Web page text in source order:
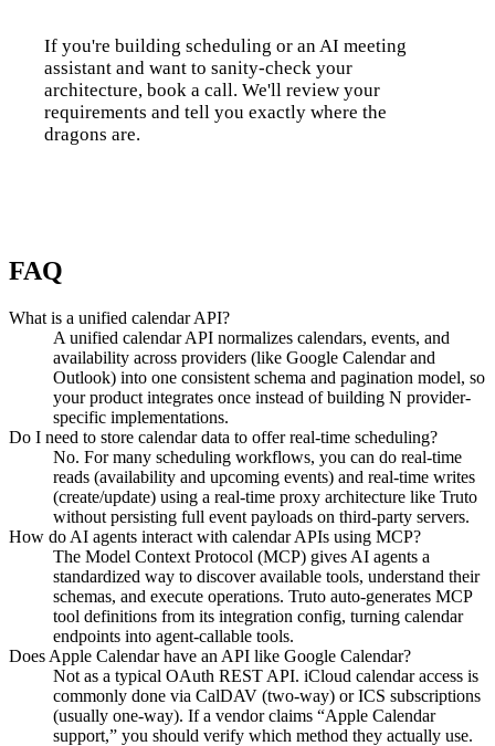
If you're building scheduling or an AI meeting
assistant and want to sanity-check your
architecture, book a call. We'll review your
requirements and tell you exactly where the
dragons are.
FAQ
What is a unified calendar API?
A unified calendar API normalizes calendars, events, and
availability across providers (like Google Calendar and
Outlook) into one consistent schema and pagination model, so
your product integrates once instead of building N provider-
specific implementations.
Do I need to store calendar data to offer real-time scheduling?
No. For many scheduling workflows, you can do real-time
reads (availability and upcoming events) and real-time writes
(create/update) using a real-time proxy architecture like Truto
without persisting full event payloads on third-party servers.
How do AI agents interact with calendar APIs using MCP?
The Model Context Protocol (MCP) gives AI agents a
standardized way to discover available tools, understand their
schemas, and execute operations. Truto auto-generates MCP
tool definitions from its integration config, turning calendar
endpoints into agent-callable tools.
Does Apple Calendar have an API like Google Calendar?
Not as a typical OAuth REST API. iCloud calendar access is
commonly done via CalDAV (two-way) or ICS subscriptions
(usually one-way). If a vendor claims “Apple Calendar
support,” you should verify which method they actually use.